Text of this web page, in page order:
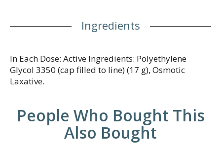
Ingredients
In Each Dose: Active Ingredients: Polyethylene
Glycol 3350 (cap filled to line) (17 g), Osmotic
Laxative.
People Who Bought This
Also Bought